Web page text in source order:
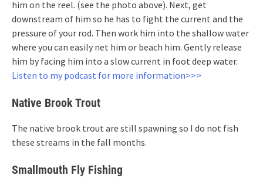
him on the reel. (see the photo above). Next, get
downstream of him so he has to fight the current and the
pressure of your rod. Then work him into the shallow water
where you can easily net him or beach him. Gently release
him by facing him into a slow current in foot deep water.
Listen to my podcast for more information>>>
Native Brook Trout
The native brook trout are still spawning so I do not fish
these streams in the fall months.
Smallmouth Fly Fishing